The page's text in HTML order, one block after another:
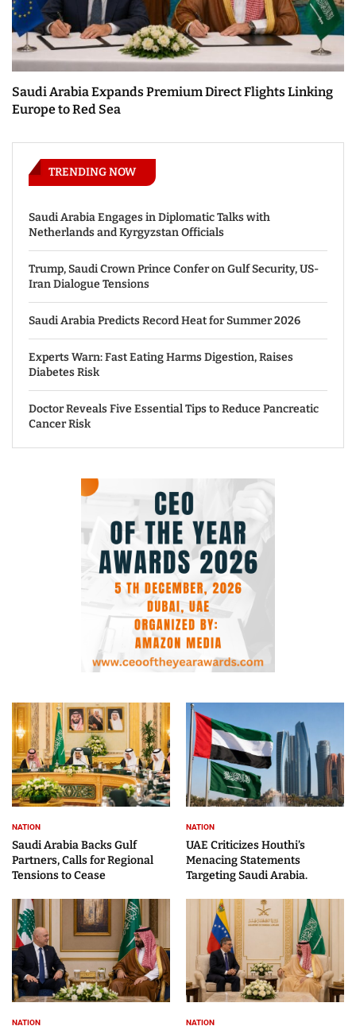
Saudi Arabia Expands Premium Direct Flights Linking
Europe to Red Sea
TRENDING NOW
Saudi Arabia Engages in Diplomatic Talks with
Netherlands and Kyrgyzstan Officials
Trump, Saudi Crown Prince Confer on Gulf Security, US-
Iran Dialogue Tensions
Saudi Arabia Predicts Record Heat for Summer 2026
Experts Warn: Fast Eating Harms Digestion, Raises
Diabetes Risk
Doctor Reveals Five Essential Tips to Reduce Pancreatic
Cancer Risk
NATION
Saudi Arabia Backs Gulf
Partners, Calls for Regional
Tensions to Cease
NATION
UAE Criticizes Houthi’s
Menacing Statements
Targeting Saudi Arabia.
NATION NATION